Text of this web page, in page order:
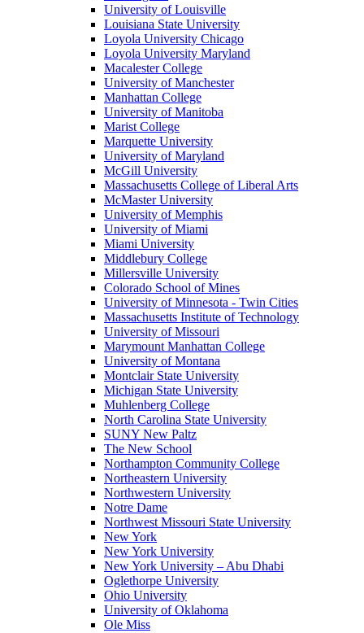
University of Louisville
Louisiana State University
Loyola University Chicago
Loyola University Maryland
Macalester College
University of Manchester
Manhattan College
University of Manitoba
Marist College
Marquette University
University of Maryland
McGill University
Massachusetts College of Liberal Arts
McMaster University
University of Memphis
University of Miami
Miami University
Middlebury College
Millersville University
Colorado School of Mines
University of Minnesota - Twin Cities
Massachusetts Institute of Technology
University of Missouri
Marymount Manhattan College
University of Montana
Montclair State University
Michigan State University
Muhlenberg College
North Carolina State University
SUNY New Paltz
The New School
Northampton Community College
Northeastern University
Northwestern University
Notre Dame
Northwest Missouri State University
New York
New York University
New York University – Abu Dhabi
Oglethorpe University
Ohio University
University of Oklahoma
Ole Miss